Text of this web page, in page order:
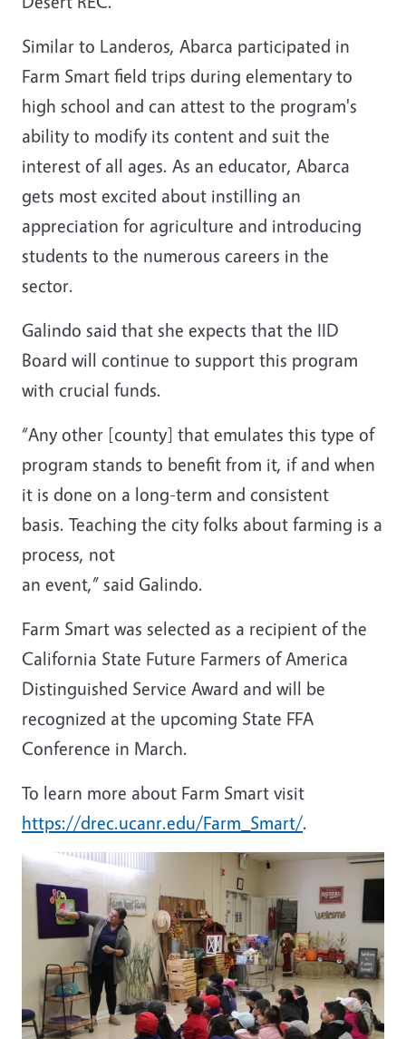
Similar to Landeros, Abarca participated in
Farm Smart field trips during elementary to
high school and can attest to the program's
ability to modify its content and suit the
interest of all ages. As an educator, Abarca
gets most excited about instilling an
appreciation for agriculture and introducing
students to the numerous careers in the
sector.
Galindo said that she expects that the IID
Board will continue to support this program
with crucial funds.
“Any other [county] that emulates this type of
program stands to benefit from it, if and when
it is done on a long-term and consistent
basis. Teaching the city folks about farming is a
process, not
an event,” said Galindo.
Farm Smart was selected as a recipient of the
California State Future Farmers of America
Distinguished Service Award and will be
recognized at the upcoming State FFA
Conference in March.
To learn more about Farm Smart visit
https://drec.ucanr.edu/Farm_Smart/.